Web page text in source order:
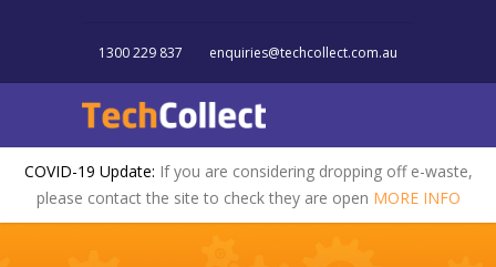
1300 229 837 enquiries@techcollect.com.au
COVID-19 Update: If you are considering dropping off e-waste,
please contact the site to check they are open MORE INFO